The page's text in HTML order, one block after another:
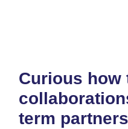
Curious
term